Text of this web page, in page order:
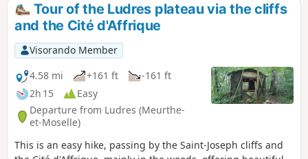
Tour of the Ludres plateau via the cliffs
and the Cité d'Affrique
Visorando Member
4.58 mi
+161 ft
-161 ft
2h 15
Easy
Departure from Ludres (Meurthe-
et-Moselle)
This is an easy hike, passing by the Saint-Joseph cliffs and